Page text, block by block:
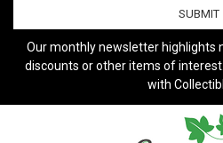
Our monthly newsletter highlights
discounts or other items of
with